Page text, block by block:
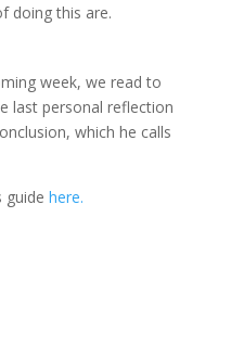
doing this are.
week, we read to
last personal reflection
which he calls
guide here.